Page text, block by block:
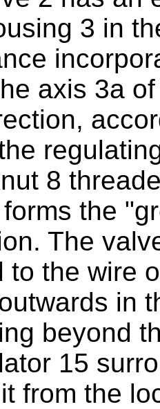
3 in
axis 3a
8
the
The
to the wire
in
beyond
15
from the